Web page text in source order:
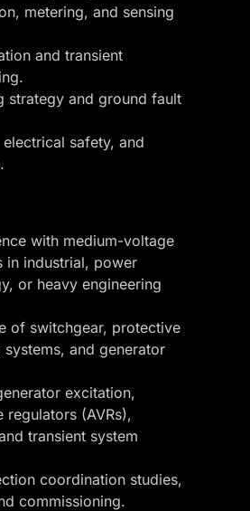
metering, and sensing
and transient
strategy and ground fault
safety, and
with medium-voltage
in industrial, power
or heavy engineering
of switchgear, protective
and generator
excitation,
(AVRs),
transient system
coordination studies,
commissioning.